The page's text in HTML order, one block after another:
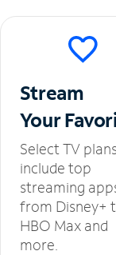
Stream
Your
Select TV
include top
streaming
from Disney+
HBO Max and
more.